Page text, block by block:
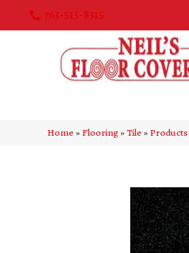
763-515-8315
Home»Flooring»Tile»Products